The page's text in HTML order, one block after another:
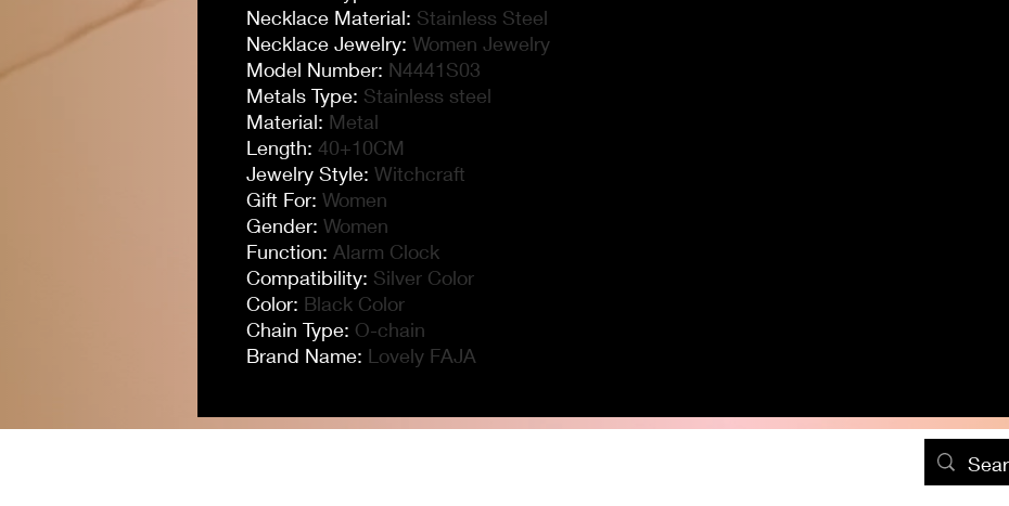
Necklace Material: Stainless Steel
Necklace Jewelry: Women Jewelry
Model Number: N4441S03
Metals Type: Stainless steel
Material: Metal
Length: 40+10CM
Jewelry Style: Witchcraft
Gift For: Women
Gender: Women
Function: Alarm Clock
Compatibility: Silver Color
Color: Black Color
Chain Type: O-chain
Brand Name: Lovely FAJA